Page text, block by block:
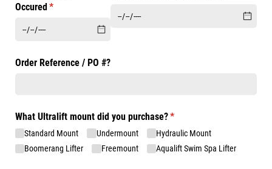
Occured*
(required)
Order Reference /​ PO #?
What Ultralift mount did you purchase?*
(required)
Standard Mount Undermount
Hydraulic Mount
Boomerang Lifter
Freemount Aqualift Swim Spa Lifter